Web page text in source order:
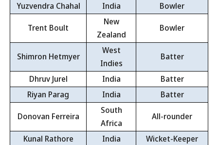
Yuzvendra Chahal
India Bowler
Trent Boult
New
Zealand
Bowler
Shimron Hetmyer
West
Indies
Batter
Dhruv Jurel India
Batter
Riyan Parag
India Batter
Donovan Ferreira
South
Africa
All-rounder
Kunal Rathore India
Wicket-Keeper